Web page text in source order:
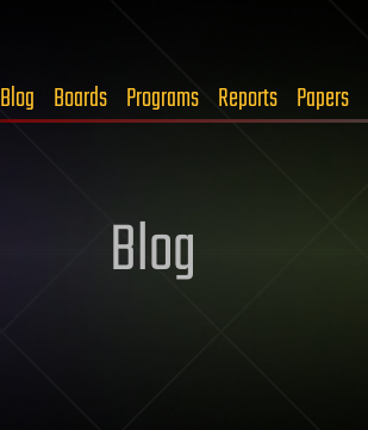
Blog Boards Programs Reports Papers
Blog